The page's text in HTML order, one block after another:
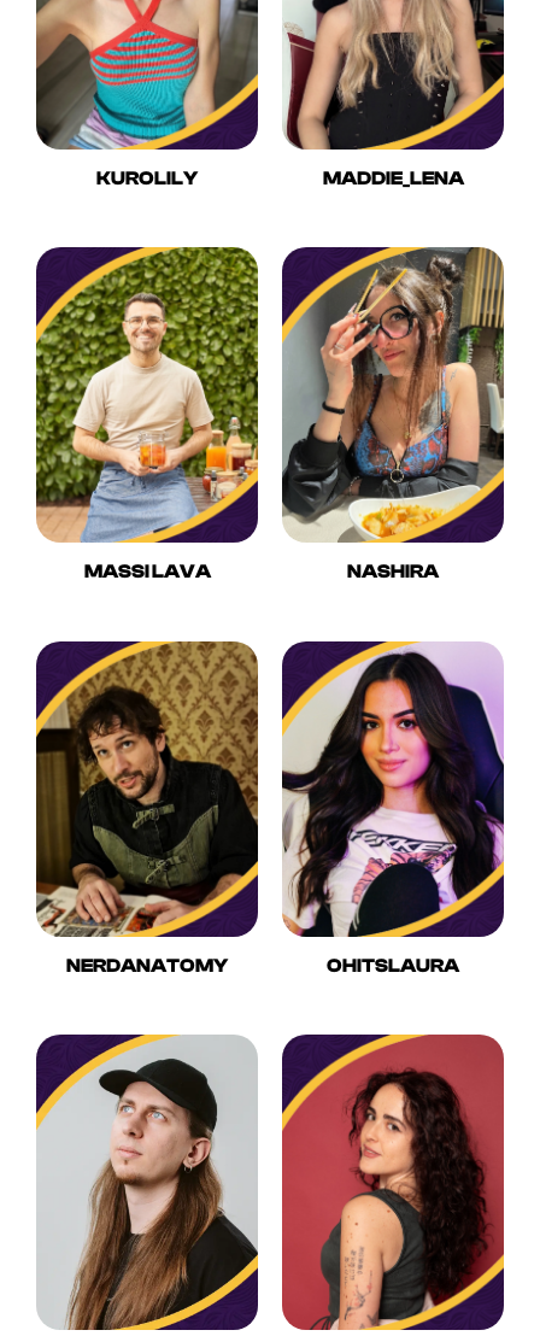
KUROLILY MADDIE_LENA
MASSI LAVA NASHIRA
NERDANATOMY OHITSLAURA